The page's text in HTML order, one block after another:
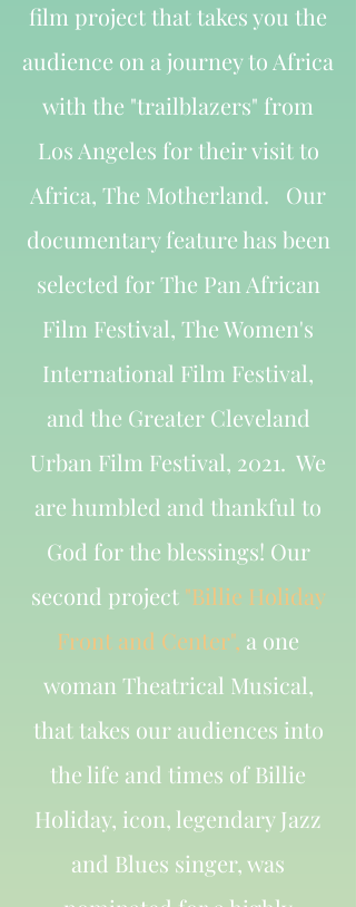
film project that takes you the
audience on a journey to Africa
with the "trailblazers" from
Los Angeles for their visit to
Africa, The Motherland. Our
documentary feature has been
selected for The Pan African
Film Festival, The Women's
International Film Festival,
and the Greater Cleveland
Urban Film Festival, 2021. We
are humbled and thankful to
God for the blessings! Our
second project "Billie Holiday
Front and Center", a one
woman Theatrical Musical,
that takes our audiences into
the life and times of Billie
Holiday, icon, legendary Jazz
and Blues singer, was